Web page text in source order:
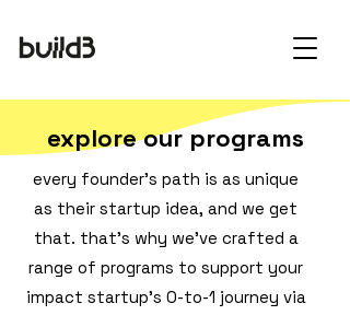
explore our programs
every founder's path is as unique
as their startup idea, and we get
that. that's why we've crafted a
range of programs to support your
impact startup's 0-to-1 journey via